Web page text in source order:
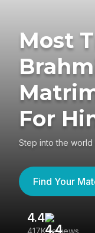
Most
For
Step into the
Find Your
4.4
417K reviews